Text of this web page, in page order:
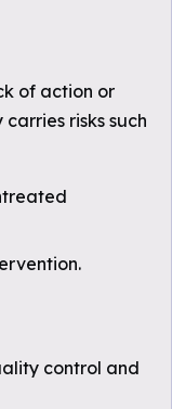
of action or
risks such
control and